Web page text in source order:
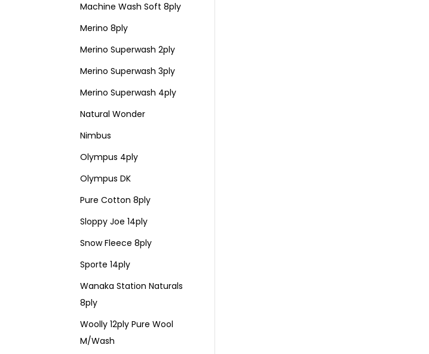
Machine Wash Soft 8ply
Merino 8ply
Merino Superwash 2ply
Merino Superwash 3ply
Merino Superwash 4ply
Natural Wonder
Nimbus
Olympus 4ply
Olympus DK
Pure Cotton 8ply
Sloppy Joe 14ply
Snow Fleece 8ply
Sporte 14ply
Wanaka Station Naturals
8ply
Woolly 12ply Pure Wool
M/Wash